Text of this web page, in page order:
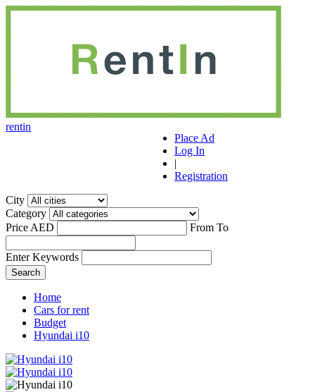
rentin
Place Ad
Log In
|
Registration
City
Category
Price AED
From To
Enter Keywords
Home
Cars for rent
Budget
Hyundai i10